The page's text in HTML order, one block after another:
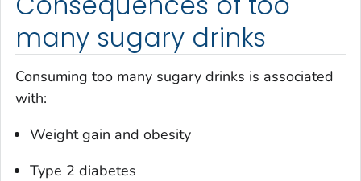
many sugary drinks
Consuming too many sugary drinks is associated
with:
Weight gain and obesity
Type 2 diabetes